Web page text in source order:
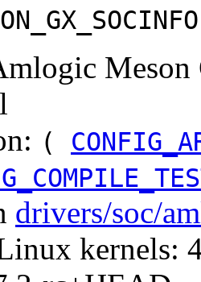
(
drivers/soc/
kernels: